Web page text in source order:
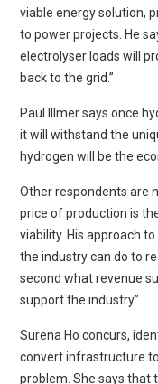
viable energy solution,
to power projects. He
electrolyser loads will
back to the grid.”
Paul Illmer says once
it will withstand the
hydrogen will be the
Other respondents are
price of production is
viability. His approach
the industry can do to
second what revenue
support the industry”.
Surena Ho concurs,
convert infrastructure
problem. She says that